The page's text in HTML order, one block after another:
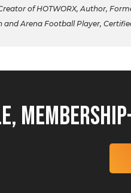
of HOTWORX, Author,
and Arena Football Player,